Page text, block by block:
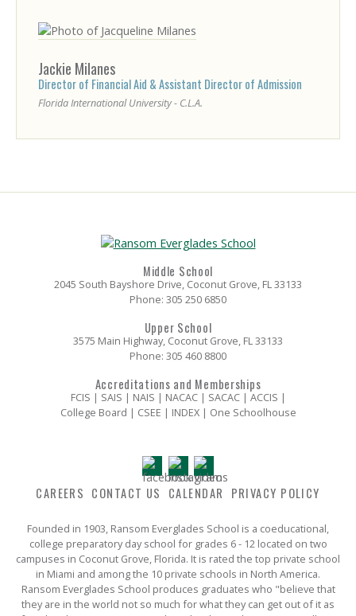
Jackie Milanes
Director of Financial Aid & Assistant Director of Admission
Florida International University - C.L.A.
Middle School
2045 South Bayshore Drive, Coconut Grove, FL 33133
Phone: 305 250 6850
Upper School
3575 Main Highway, Coconut Grove, FL 33133
Phone: 305 460 8800
Accreditations and Memberships
FCIS | SAIS | NAIS | NACAC | SACAC | ACCIS |
College Board | CSEE | INDEX | One Schoolhouse
CAREERS CONTACT US CALENDAR PRIVACY POLICY
Founded in 1903, Ransom Everglades School is a coeducational,
college preparatory day school for grades 6 - 12 located on two
campuses in Coconut Grove, Florida. It is rated the top private school
in Miami and among the 10 private schools in North America.
Ransom Everglades School produces graduates who "believe that
they are in the world not so much for what they can get out of it as